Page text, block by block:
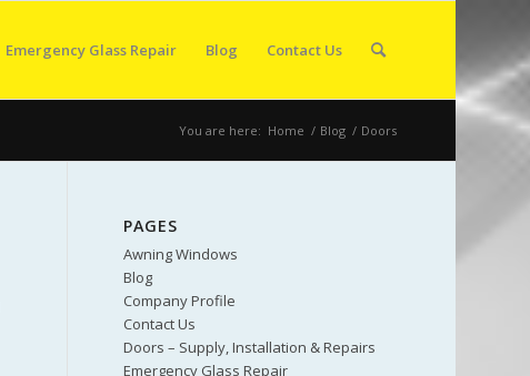
Emergency Glass Repair Blog Contact Us
You are here: Home / Blog / Doors
PAGES
Awning Windows
Blog
Company Profile
Contact Us
Doors – Supply, Installation & Repairs
Emergency Glass Repair